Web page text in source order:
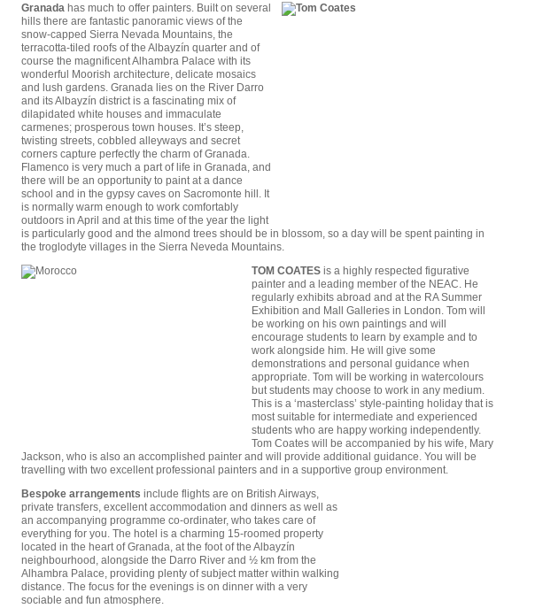
Granada has much to offer painters. Built on several
hills there are fantastic panoramic views of the
snow-capped Sierra Nevada Mountains, the
terracotta-tiled roofs of the Albayzín quarter and of
course the magnificent Alhambra Palace with its
wonderful Moorish architecture, delicate mosaics
and lush gardens. Granada lies on the River Darro
and its Albayzín district is a fascinating mix of
dilapidated white houses and immaculate
carmenes; prosperous town houses. It’s steep,
twisting streets, cobbled alleyways and secret
corners capture perfectly the charm of Granada.
Flamenco is very much a part of life in Granada, and
there will be an opportunity to paint at a dance
school and in the gypsy caves on Sacromonte hill. It
is normally warm enough to work comfortably
outdoors in April and at this time of the year the light
is particularly good and the almond trees should be in blossom, so a day will be spent painting in
the troglodyte villages in the Sierra Neveda Mountains.
TOM COATES is a highly respected figurative
painter and a leading member of the NEAC. He
regularly exhibits abroad and at the RA Summer
Exhibition and Mall Galleries in London. Tom will
be working on his own paintings and will
encourage students to learn by example and to
work alongside him. He will give some
demonstrations and personal guidance when
appropriate. Tom will be working in watercolours
but students may choose to work in any medium.
This is a ‘masterclass’ style-painting holiday that is
most suitable for intermediate and experienced
students who are happy working independently.
Tom Coates will be accompanied by his wife, Mary
Jackson, who is also an accomplished painter and will provide additional guidance. You will be
travelling with two excellent professional painters and in a supportive group environment.
Bespoke arrangements include flights are on British Airways,
private transfers, excellent accommodation and dinners as well as
an accompanying programme co-ordinater, who takes care of
everything for you. The hotel is a charming 15-roomed property
located in the heart of Granada, at the foot of the Albayzín
neighbourhood, alongside the Darro River and ½ km from the
Alhambra Palace, providing plenty of subject matter within walking
distance. The focus for the evenings is on dinner with a very
sociable and fun atmosphere.